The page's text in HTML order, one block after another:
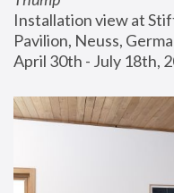
Installation view at
Pavilion, Neuss,
April 30th - July 18th,